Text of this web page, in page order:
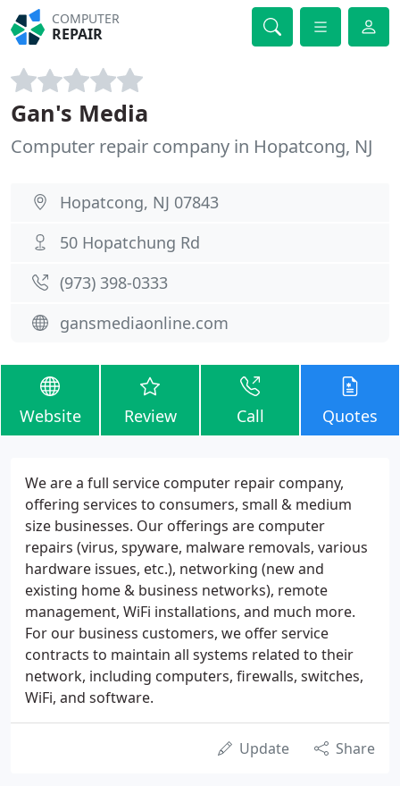
COMPUTER
REPAIR
Gan's Media
Computer repair company in Hopatcong, NJ
Hopatcong, NJ 07843
50 Hopatchung Rd
(973) 398-0333
gansmediaonline.com
Website Review Call Quotes
We are a full service computer repair company,
offering services to consumers, small & medium
size businesses. Our offerings are computer
repairs (virus, spyware, malware removals, various
hardware issues, etc.), networking (new and
existing home & business networks), remote
management, WiFi installations, and much more.
For our business customers, we offer service
contracts to maintain all systems related to their
network, including computers, firewalls, switches,
WiFi, and software.
Update Share